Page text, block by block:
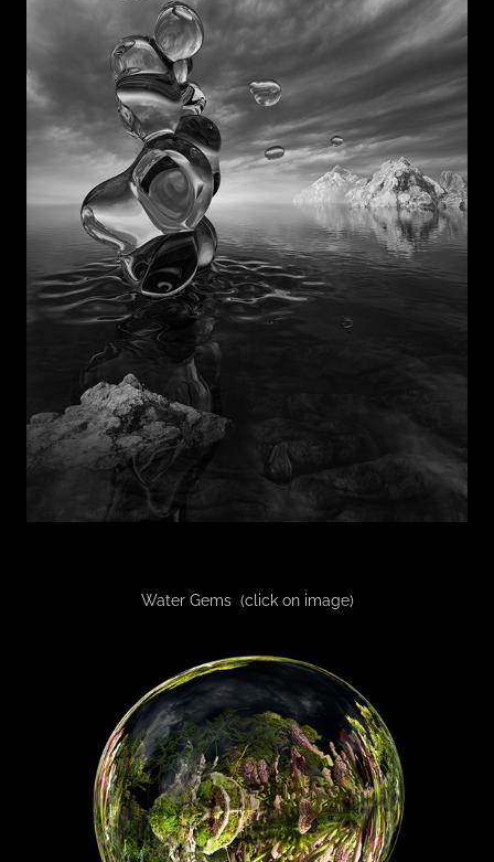
Water Gems (click on image)